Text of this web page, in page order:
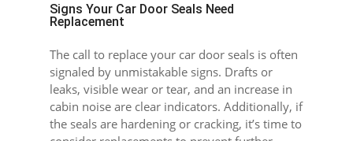
Signs Your Car Door Seals Need
Replacement
The call to replace your car door seals is often
signaled by unmistakable signs. Drafts or
leaks, visible wear or tear, and an increase in
cabin noise are clear indicators. Additionally, if
the seals are hardening or cracking, it’s time to